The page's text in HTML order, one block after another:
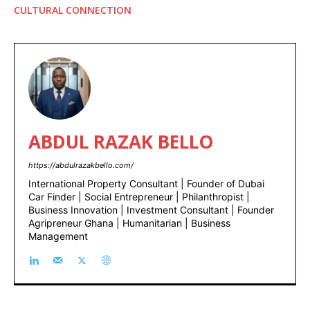
CULTURAL CONNECTION
ABDUL RAZAK BELLO
https://abdulrazakbello.com/
International Property Consultant | Founder of Dubai
Car Finder | Social Entrepreneur | Philanthropist |
Business Innovation | Investment Consultant | Founder
Agripreneur Ghana | Humanitarian | Business
Management